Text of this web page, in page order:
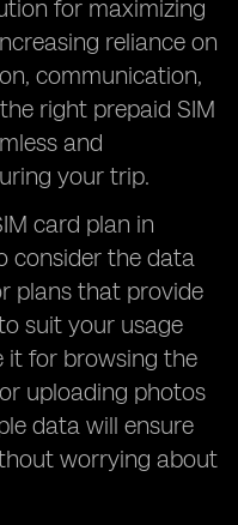
for maximizing
reliance on
communication,
right prepaid SIM
and
your trip.
card plan in
consider the data
plans that provide
suit your usage
it for browsing the
uploading photos
data will ensure
worrying about